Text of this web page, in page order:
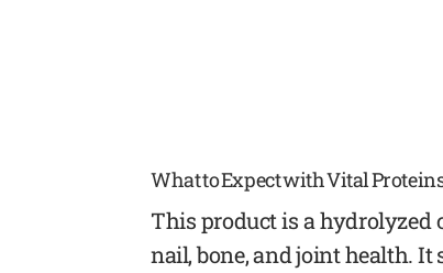
What to Expect with Vital
This product is a hydrolyzed
nail, bone, and joint health.